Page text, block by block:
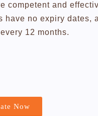
competent and
have no expiry dates,
12 months.
Now